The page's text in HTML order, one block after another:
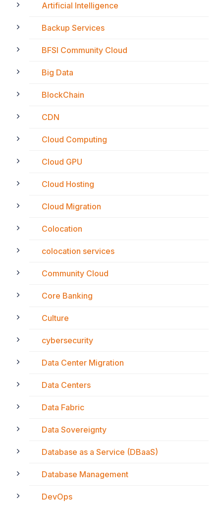
Artificial Intelligence
Backup Services
BFSI Community Cloud
Big Data
BlockChain
CDN
Cloud Computing
Cloud GPU
Cloud Hosting
Cloud Migration
Colocation
colocation services
Community Cloud
Core Banking
Culture
cybersecurity
Data Center Migration
Data Centers
Data Fabric
Data Sovereignty
Database as a Service (DBaaS)
Database Management
DevOps